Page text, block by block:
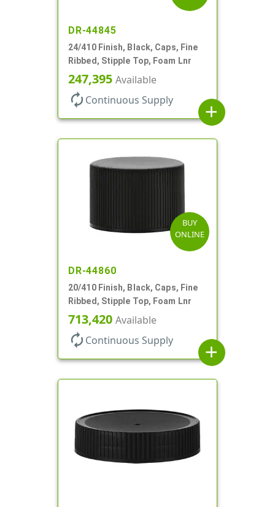
DR-44845
24/410 Finish, Black, Caps, Fine
Ribbed, Stipple Top, Foam Lnr
247,395 Available
autorenew Continuous Supply
add
BUY
ONLINE
DR-44860
20/410 Finish, Black, Caps, Fine
Ribbed, Stipple Top, Foam Lnr
713,420 Available
autorenew Continuous Supply
add